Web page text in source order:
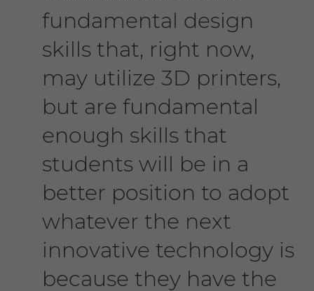
fundamental design
skills that, right now,
may utilize 3D printers,
but are fundamental
enough skills that
students will be in a
better position to adopt
whatever the next
innovative technology is
because they have the